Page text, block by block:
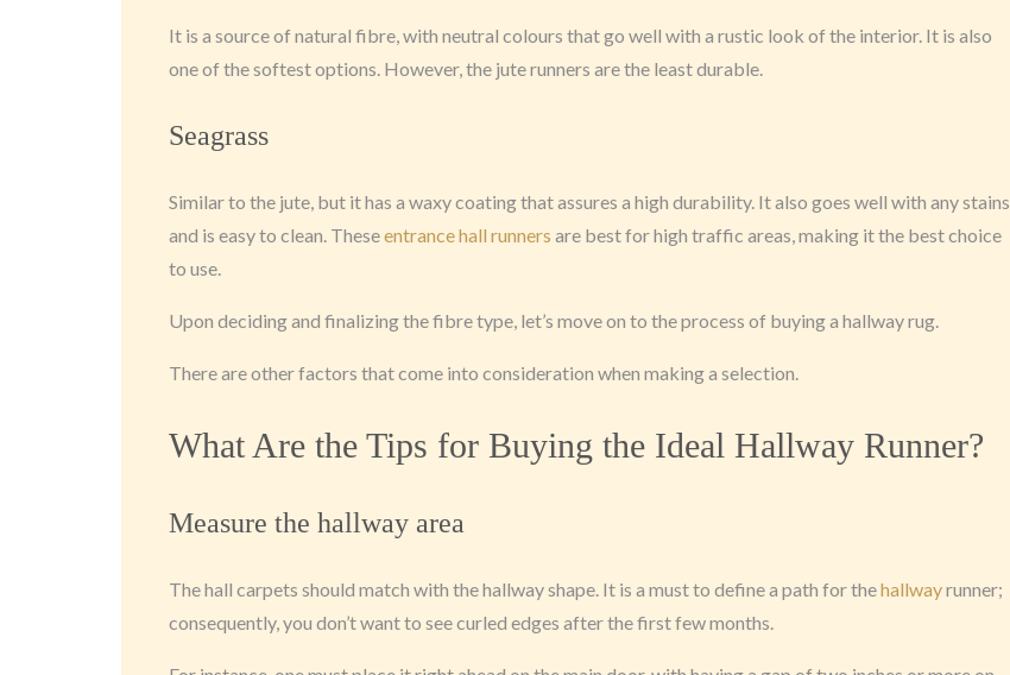
It is a source of natural fibre, with neutral colours that go well with a rustic look of the interior. It is also
one of the softest options. However, the jute runners are the least durable.
Seagrass
Similar to the jute, but it has a waxy coating that assures a high durability. It also goes well with any stains
and is easy to clean. Theseentrance hall runners are best for high traffic areas, making it the best choice
to use.
Upon deciding and finalizing the fibre type, let’s move on to the process of buying a hallway rug.
There are other factors that come into consideration when making a selection.
What Are the Tips for Buying the Ideal Hallway Runner?
Measure the hallway area
The hall carpets should match with the hallway shape. It is a must to define a path for thehallwayrunner;
consequently, you don’t want to see curled edges after the first few months.